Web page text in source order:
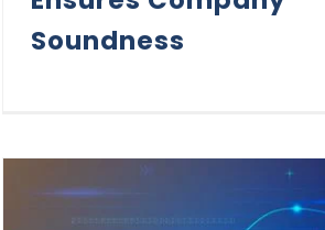
Soundness